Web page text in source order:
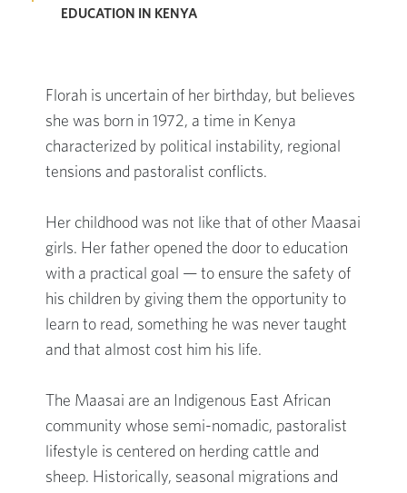
EDUCATION IN KENYA
Florah is uncertain of her birthday, but believes
she was born in 1972, a time in Kenya
characterized by political instability, regional
tensions and pastoralist conflicts.
Her childhood was not like that of other Maasai
girls. Her father opened the door to education
with a practical goal — to ensure the safety of
his children by giving them the opportunity to
learn to read, something he was never taught
and that almost cost him his life.
The Maasai are an Indigenous East African
community whose semi-nomadic, pastoralist
lifestyle is centered on herding cattle and
sheep. Historically, seasonal migrations and